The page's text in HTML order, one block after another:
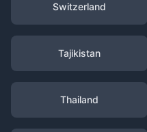
Switzerland
Tajikistan
Thailand